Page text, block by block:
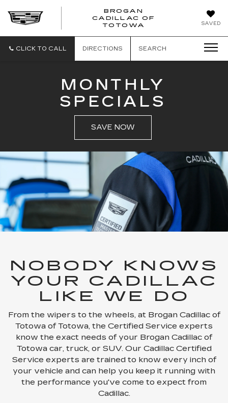
SAVED
BROGAN
CADILLAC OF
TOTOWA
BROGAN
TOTOWA
CLICK TO CALL DIRECTIONS SEARCH
MONTHLY
SPECIALS
SAVE NOW
NOBODY KNOWS
YOUR CADILLAC
LIKE WE DO
From the wipers to the wheels, at Brogan Cadillac of
Totowa of Totowa, the Certified Service experts
know the exact needs of your Brogan Cadillac of
Totowa car, truck, or SUV. Our Cadillac Certified
Service experts are trained to know every inch of
your vehicle and can help you keep it running with
the performance you've come to expect from
Cadillac.